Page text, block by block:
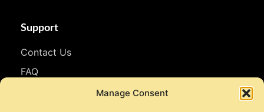
Manage Consent
Support
Contact Us
FAQ